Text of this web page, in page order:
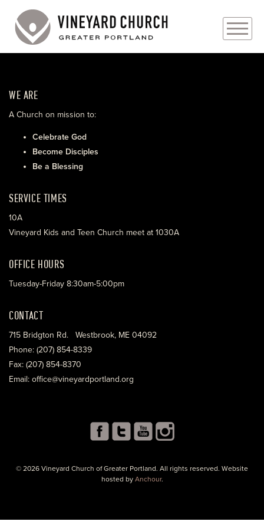
ABOUT
EVENTS
MINISTRIES
WE ARE
A Church on mission to:
Celebrate God
Become Disciples
Be a Blessing
SERVICE TIMES
10A
Vineyard Kids and Teen Church meet at 1030A
OFFICE HOURS
Tuesday-Friday 8:30am-5:00pm
CONTACT
715 Bridgton Rd. Westbrook, ME 04092
Phone: (207) 854-8339
Fax: (207) 854-8370
Email: office@vineyardportland.org
© 2026 Vineyard Church of Greater Portland. All rights reserved. Website
hosted by Anchour.